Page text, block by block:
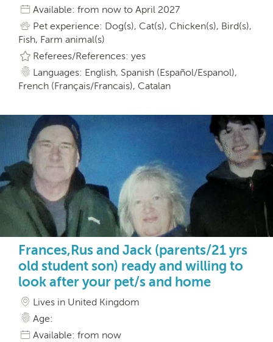
Available: from now to April 2027
Pet experience: Dog(s), Cat(s), Chicken(s), Bird(s),
Fish, Farm animal(s)
Referees/References: yes
Languages: English, Spanish (Español/Espanol),
French (Français/Francais), Catalan
Frances,Rus and Jack (parents/21 yrs
old student son) ready and willing to
look after your pet/s and home
Lives in United Kingdom
Age:
Available: from now